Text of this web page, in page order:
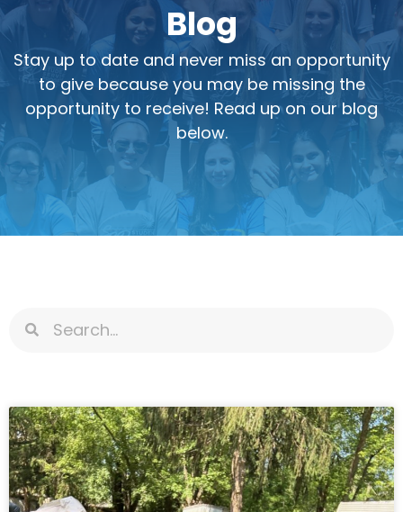
Blog
Stay up to date and never miss an opportunity
to give because you may be missing the
opportunity to receive! Read up on our blog
below.